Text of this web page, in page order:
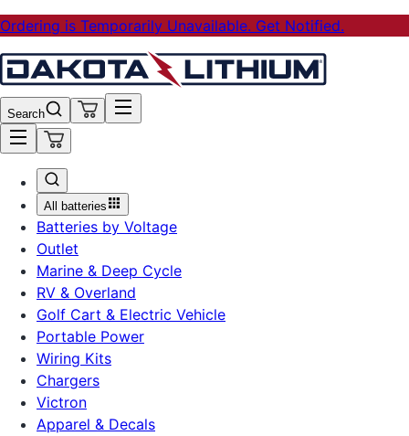
Ordering is Temporarily Unavailable. Get Notified.
Search
All batteries
Batteries by Voltage
Outlet
Marine & Deep Cycle
RV & Overland
Golf Cart & Electric Vehicle
Portable Power
Wiring Kits
Chargers
Victron
Apparel & Decals